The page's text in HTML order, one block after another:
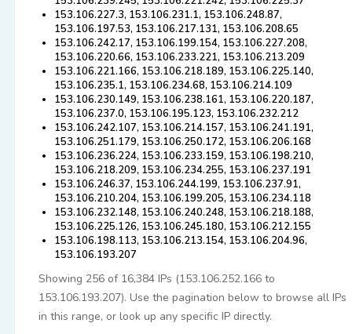
153.106.227.3, 153.106.231.1, 153.106.248.87,
153.106.197.53, 153.106.217.131, 153.106.208.65
153.106.242.17, 153.106.199.154, 153.106.227.208,
153.106.220.66, 153.106.233.221, 153.106.213.209
153.106.221.166, 153.106.218.189, 153.106.225.140,
153.106.235.1, 153.106.234.68, 153.106.214.109
153.106.230.149, 153.106.238.161, 153.106.220.187,
153.106.237.0, 153.106.195.123, 153.106.232.212
153.106.242.107, 153.106.214.157, 153.106.241.191,
153.106.251.179, 153.106.250.172, 153.106.206.168
153.106.236.224, 153.106.233.159, 153.106.198.210,
153.106.218.209, 153.106.234.255, 153.106.237.191
153.106.246.37, 153.106.244.199, 153.106.237.91,
153.106.210.204, 153.106.199.205, 153.106.234.118
153.106.232.148, 153.106.240.248, 153.106.218.188,
153.106.225.126, 153.106.245.180, 153.106.212.155
153.106.198.113, 153.106.213.154, 153.106.204.96,
153.106.193.207
Showing 256 of 16,384 IPs (153.106.252.166 to
153.106.193.207). Use the pagination below to browse all IPs
in this range, or look up any specific IP directly.